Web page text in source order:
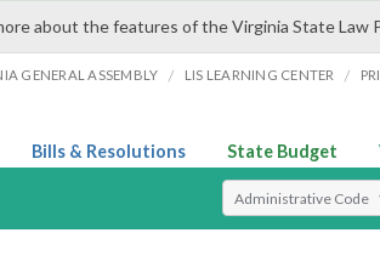
about the features of the Virginia State Law
GENERAL ASSEMBLY / LIS LEARNING CENTER /
Bills & Resolutions State Budget
Select Search Type